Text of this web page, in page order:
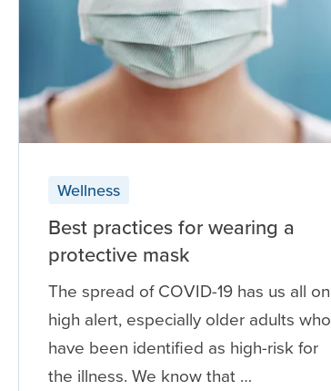
Wellness
Best practices for wearing a
protective mask
The spread of COVID-19 has us all on
high alert, especially older adults who
have been identified as high-risk for
the illness. We know that …